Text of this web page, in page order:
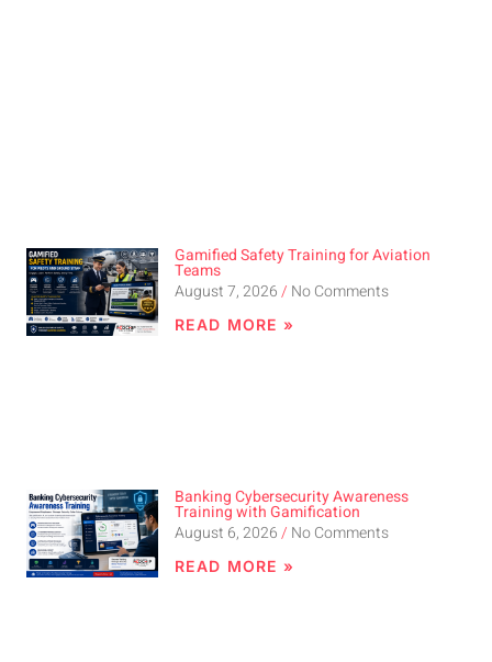
Gamified Safety Training for Aviation
Teams
August 7, 2026
No Comments
READ MORE »
Banking Cybersecurity Awareness
Training with Gamification
August 6, 2026
No Comments
READ MORE »